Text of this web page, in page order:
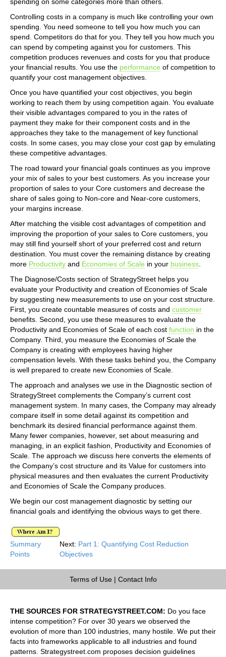
Controlling costs in a company is much like controlling your own
spending. You need someone to tell you how much you can
spend. Competitors do that for you. They tell you how much you
can spend by competing against you for customers. This
competition produces revenues and costs for you that produce
your financial results. You use the performance of competition to
quantify your cost management objectives.
Once you have quantified your cost objectives, you begin
working to reach them by using competition again. You evaluate
their visible advantages compared to you in the rates of
payment they make for their component costs and in the
approaches they take to the management of key functional
costs. In some cases, you may close your cost gap by emulating
these competitive advantages.
The road toward your financial goals continues as you improve
your mix of sales to your best customers. As you increase your
proportion of sales to your Core customers and decrease the
share of sales going to Non-core and Near-core customers,
your margins increase.
After matching the visible cost advantages of competition and
improving the proportion of your sales to Core customers, you
may still find yourself short of your preferred cost and return
destination. You must cover the remaining distance by creating
more Productivity and Economies of Scale in your business
The Diagnose/Costs section of StrategyStreet helps you
evaluate your Productivity and creation of Economies of Scale
by suggesting new measurements to use on your cost structure.
First, you create countable measures of costs and customer
benefits. Second, you use these measures to evaluate the
Productivity and Economies of Scale of each cost function in the
Company. Third, you measure the Economies of Scale the
Company is creating with employees having higher
compensation levels. With these tasks behind you, the Company
is well prepared to create new Economies of Scale.
The approach and analyses we use in the Diagnostic section of
StrategyStreet complements the Company’s current cost
management system. In many cases, the Company may already
compare itself in some detail against its competition and
benchmark its desired financial performance against them.
Many fewer companies, however, set about measuring and
managing, in an explicit fashion, Productivity and Economies of
Scale. The approach we discuss here converts the elements of
the Company’s cost structure and its Value for customers into
physical measures and then evaluates the current Productivity
and Economies of Scale the Company produces.
We begin our cost management diagnostic by setting our
financial goals and identifying the obvious ways to get there.
Summary
Points
Next: Part 1: Quantifying Cost Reduction
Objectives
Terms of Use| Contact Info
THE SOURCES FOR STRATEGYSTREET.COM: Do you face
intense competition? For over 30 years we observed the
evolution of more than 100 industries, many hostile. We put their
facts into frameworks applicable to all industries and found
patterns. Strategystreet.com proposes decision guidelines